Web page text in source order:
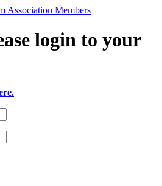
login to your